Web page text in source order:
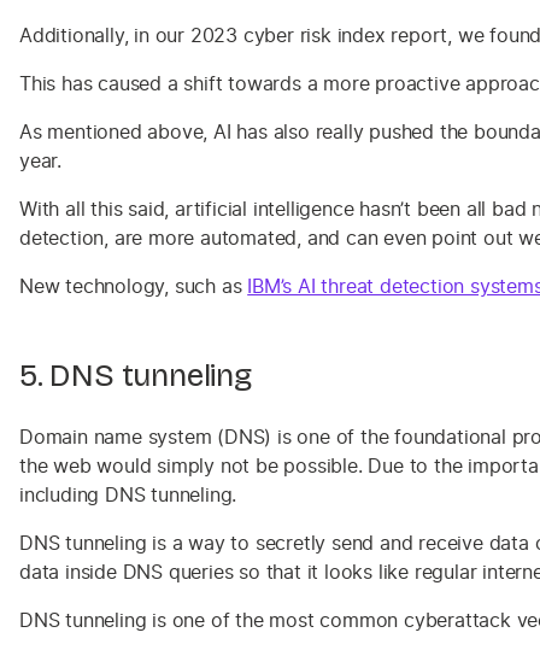
Additionally, in our 2023 cyber risk index report, we
This has caused a shift towards a more proactive
As mentioned above, AI has also really pushed the
year.
With all this said, artificial intelligence hasn’t been all
detection, are more automated, and can even point out
New technology, such as IBM’s AI threat detection
5. DNS tunneling
Domain name system (DNS) is one of the foundational
the web would simply not be possible. Due to the
including DNS tunneling.
DNS tunneling is a way to secretly send and receive
data inside DNS queries so that it looks like regular
DNS tunneling is one of the most common cyberattack